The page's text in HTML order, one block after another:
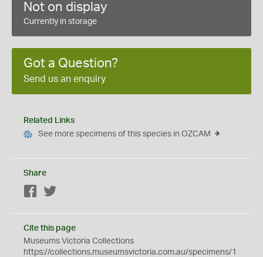
Not on display
Currently in storage
Got a Question?
Send us an enquiry
Related Links
See more specimens of this species in OZCAM
Share
Facebook
Cite this page
Museums Victoria Collections
https://collections.museumsvictoria.com.au/specimens/1